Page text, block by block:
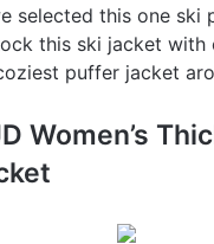
selected this one ski
this ski jacket with
puffer jacket
Women’s